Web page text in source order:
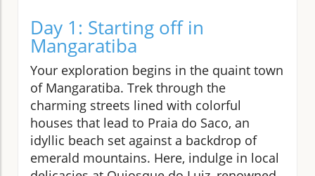
Day 1: Starting off in
Mangaratiba
Your exploration begins in the quaint town
of Mangaratiba. Trek through the
charming streets lined with colorful
houses that lead to Praia do Saco, an
idyllic beach set against a backdrop of
emerald mountains. Here, indulge in local